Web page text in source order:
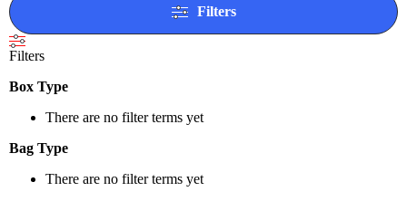
Filters
Filters
Box Type
There are no filter terms yet
Bag Type
There are no filter terms yet